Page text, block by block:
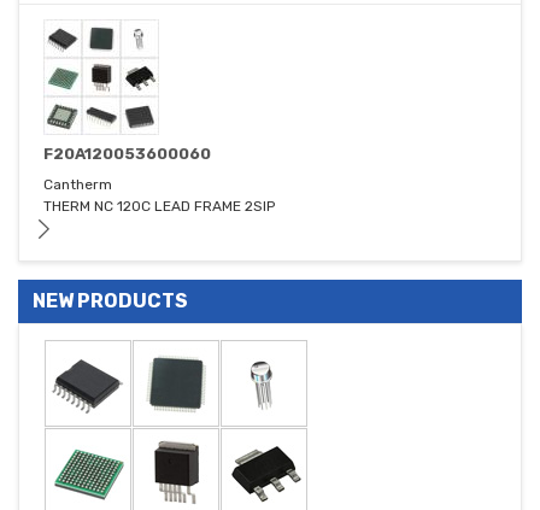
F20A120053600060
Cantherm
THERM NC 120C LEAD FRAME 2SIP
NEW PRODUCTS